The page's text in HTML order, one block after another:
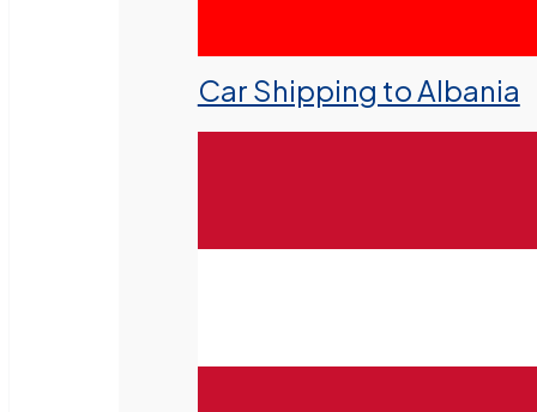
Car Shipping to Albania